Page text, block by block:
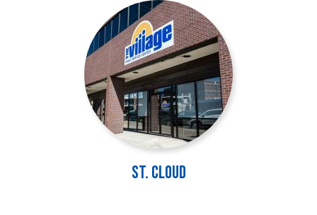
Image
St. Cloud